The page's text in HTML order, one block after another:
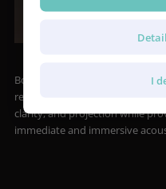
Both models are equipped with
resonator in the upper bout of
clarity, and projection while
immediate and immersive
I